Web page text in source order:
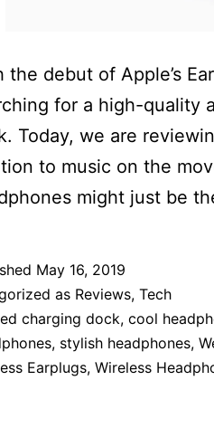
the debut of Apple’s
for a high-quality
Today, we are
to music on the
might just be
May 16, 2019
as Reviews, Tech
charging dock, cool
, stylish headphones,
Earplugs, Wireless